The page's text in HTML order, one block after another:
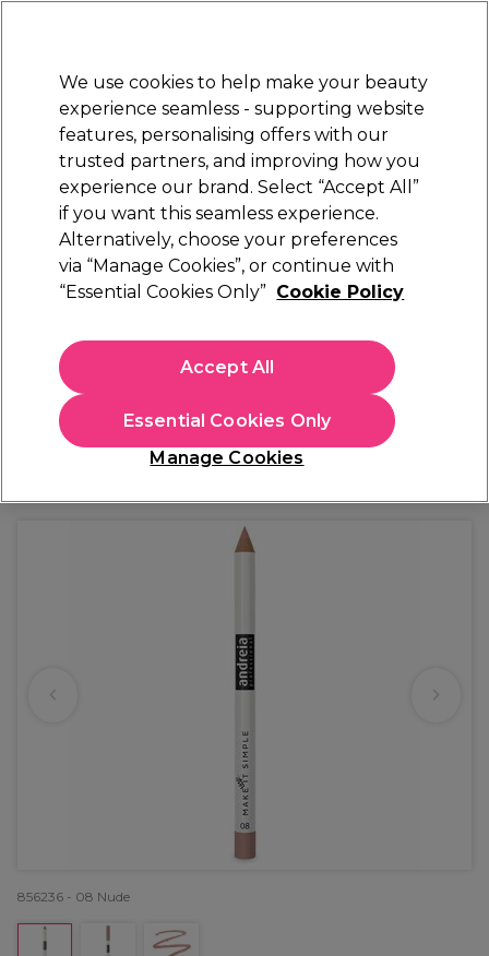
Sign in
Electricals Nails Beauty Equipment
Platinum Award
rated EXCEPTIONAL
Andreia Professional
Andreia Professional Perfect Definition Lip
€ 4,00
€20.00 per 10g
In stock Delivery Click & Collect not available
856236 - 08 Nude
We use cookies to help make your beauty
experience seamless - supporting website
features, personalising offers with our
trusted partners, and improving how you
experience our brand. Select “Accept All”
if you want this seamless experience.
Alternatively, choose your preferences
via “Manage Cookies”, or continue with
“Essential Cookies Only” Cookie Policy
Manage Cookies
Essential Cookies Only
Accept All